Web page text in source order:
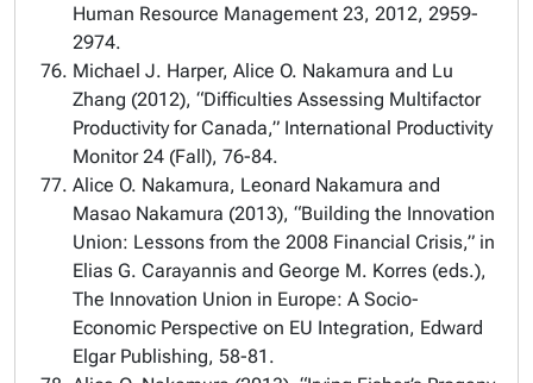
Human Resource Management 23, 2012, 2959-
2974.
Michael J. Harper, Alice O. Nakamura and Lu
Zhang (2012), “Difficulties Assessing Multifactor
Productivity for Canada,” International Productivity
Monitor 24 (Fall), 76-84.
Alice O. Nakamura, Leonard Nakamura and
Masao Nakamura (2013), “Building the Innovation
Union: Lessons from the 2008 Financial Crisis,” in
Elias G. Carayannis and George M. Korres (eds.),
The Innovation Union in Europe: A Socio-
Economic Perspective on EU Integration, Edward
Elgar Publishing, 58-81.